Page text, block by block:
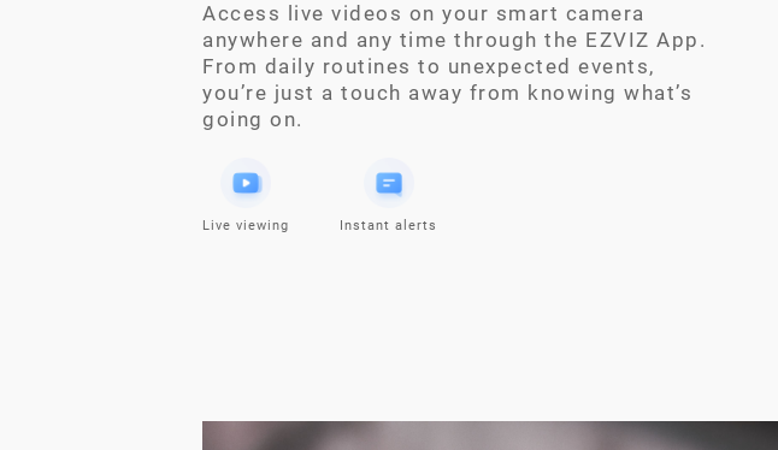
Access live videos on your smart camera
anywhere and any time through the EZVIZ App.
From daily routines to unexpected events,
you’re just a touch away from knowing what’s
going on.
Live viewing Instant alerts